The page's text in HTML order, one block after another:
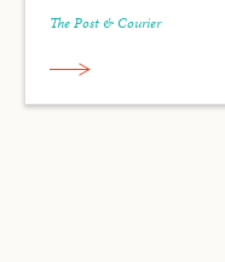
The Post & Courier